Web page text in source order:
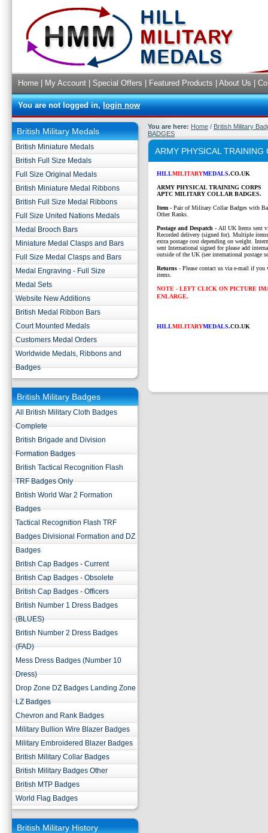
Home My Account Special Offers Featured Products About Us
You are not logged in,login now
British Military Medals
British Miniature Medals
British Full Size Medals
Full Size Original Medals
British Miniature Medal Ribbons
British Full Size Medal Ribbons
Full Size United Nations Medals
Medal Brooch Bars
Miniature Medal Clasps and Bars
Full Size Medal Clasps and Bars
Medal Engraving - Full Size
Medal Sets
Website New Additions
British Medal Ribbon Bars
Court Mounted Medals
Customers Medal Orders
Worldwide Medals, Ribbons and
Badges
British Military Badges
All British Military Cloth Badges
Complete
British Brigade and Division
Formation Badges
British Tactical Recognition Flash
TRF Badges Only
British World War 2 Formation
Badges
Tactical Recognition Flash TRF
Badges Divisional Formation and DZ
Badges
British Cap Badges - Current
British Cap Badges - Obsolete
British Cap Badges - Officers
British Number 1 Dress Badges
(BLUES)
British Number 2 Dress Badges
(FAD)
Mess Dress Badges (Number 10
Dress)
Drop Zone DZ Badges Landing Zone
LZ Badges
Chevron and Rank Badges
Military Bullion Wire Blazer Badges
Military Embroidered Blazer Badges
British Military Collar Badges
British Military Badges Other
British MTP Badges
World Flag Badges
British Military History
You are here: Home / British Military
BADGES
ARMY PHYSICAL TRAINING
HILLMILITARYMEDALS.CO.UK
ARMY PHYSICAL TRAINING CORPS
APTC MILITARY COLLAR BADGES.
Item - Pair of Military Collar Badges with
Other Ranks.
Postage and Despatch - All UK Items sent
Recorded delivery (signed for). Multiple
extra postage cost depending on weight.
sent International signed for please add
outside of the UK (see international postage
Returns - Please contact us via e-mail if you
items.
NOTE - LEFT CLICK ON PICTURE
ENLARGE.
HILLMILITARYMEDALS.CO.UK